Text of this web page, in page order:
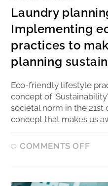
Laundry
Implementing
practices to
planning
Eco-friendly lifestyle
concept of
societal norm in the 21st
concept that makes us
COMMENTS OFF